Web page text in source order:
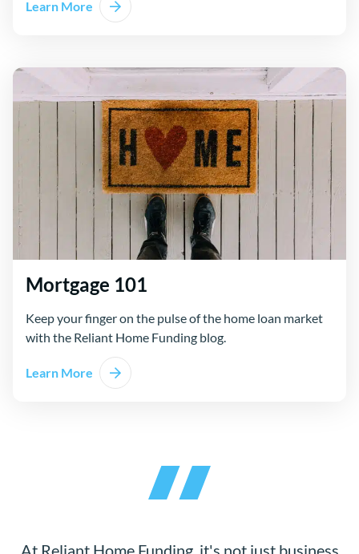
Learn More
Mortgage 101
Keep your finger on the pulse of the home loan market
with the Reliant Home Funding blog.
Learn More